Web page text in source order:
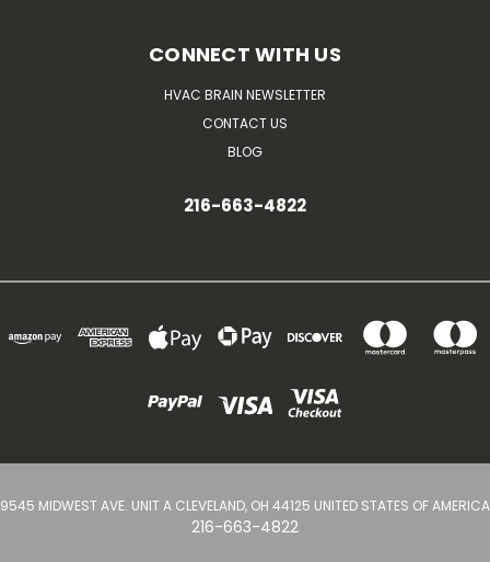
CONNECT WITH US
HVAC BRAIN NEWSLETTER
CONTACT US
BLOG
216-663-4822
9545 MIDWEST AVE. UNIT A CLEVELAND, OH 44125 UNITED STATES OF AMERICA
216-663-4822